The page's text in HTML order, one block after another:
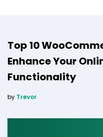
Top 10
Enhance Your
Functionality
by Trevor